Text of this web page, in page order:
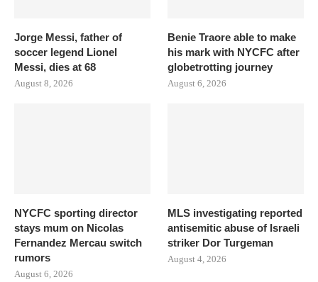
Jorge Messi, father of
soccer legend Lionel
Messi, dies at 68
August 8, 2026
Benie Traore able to make
his mark with NYCFC after
globetrotting journey
August 6, 2026
NYCFC sporting director
stays mum on Nicolas
Fernandez Mercau switch
rumors
August 6, 2026
MLS investigating reported
antisemitic abuse of Israeli
striker Dor Turgeman
August 4, 2026